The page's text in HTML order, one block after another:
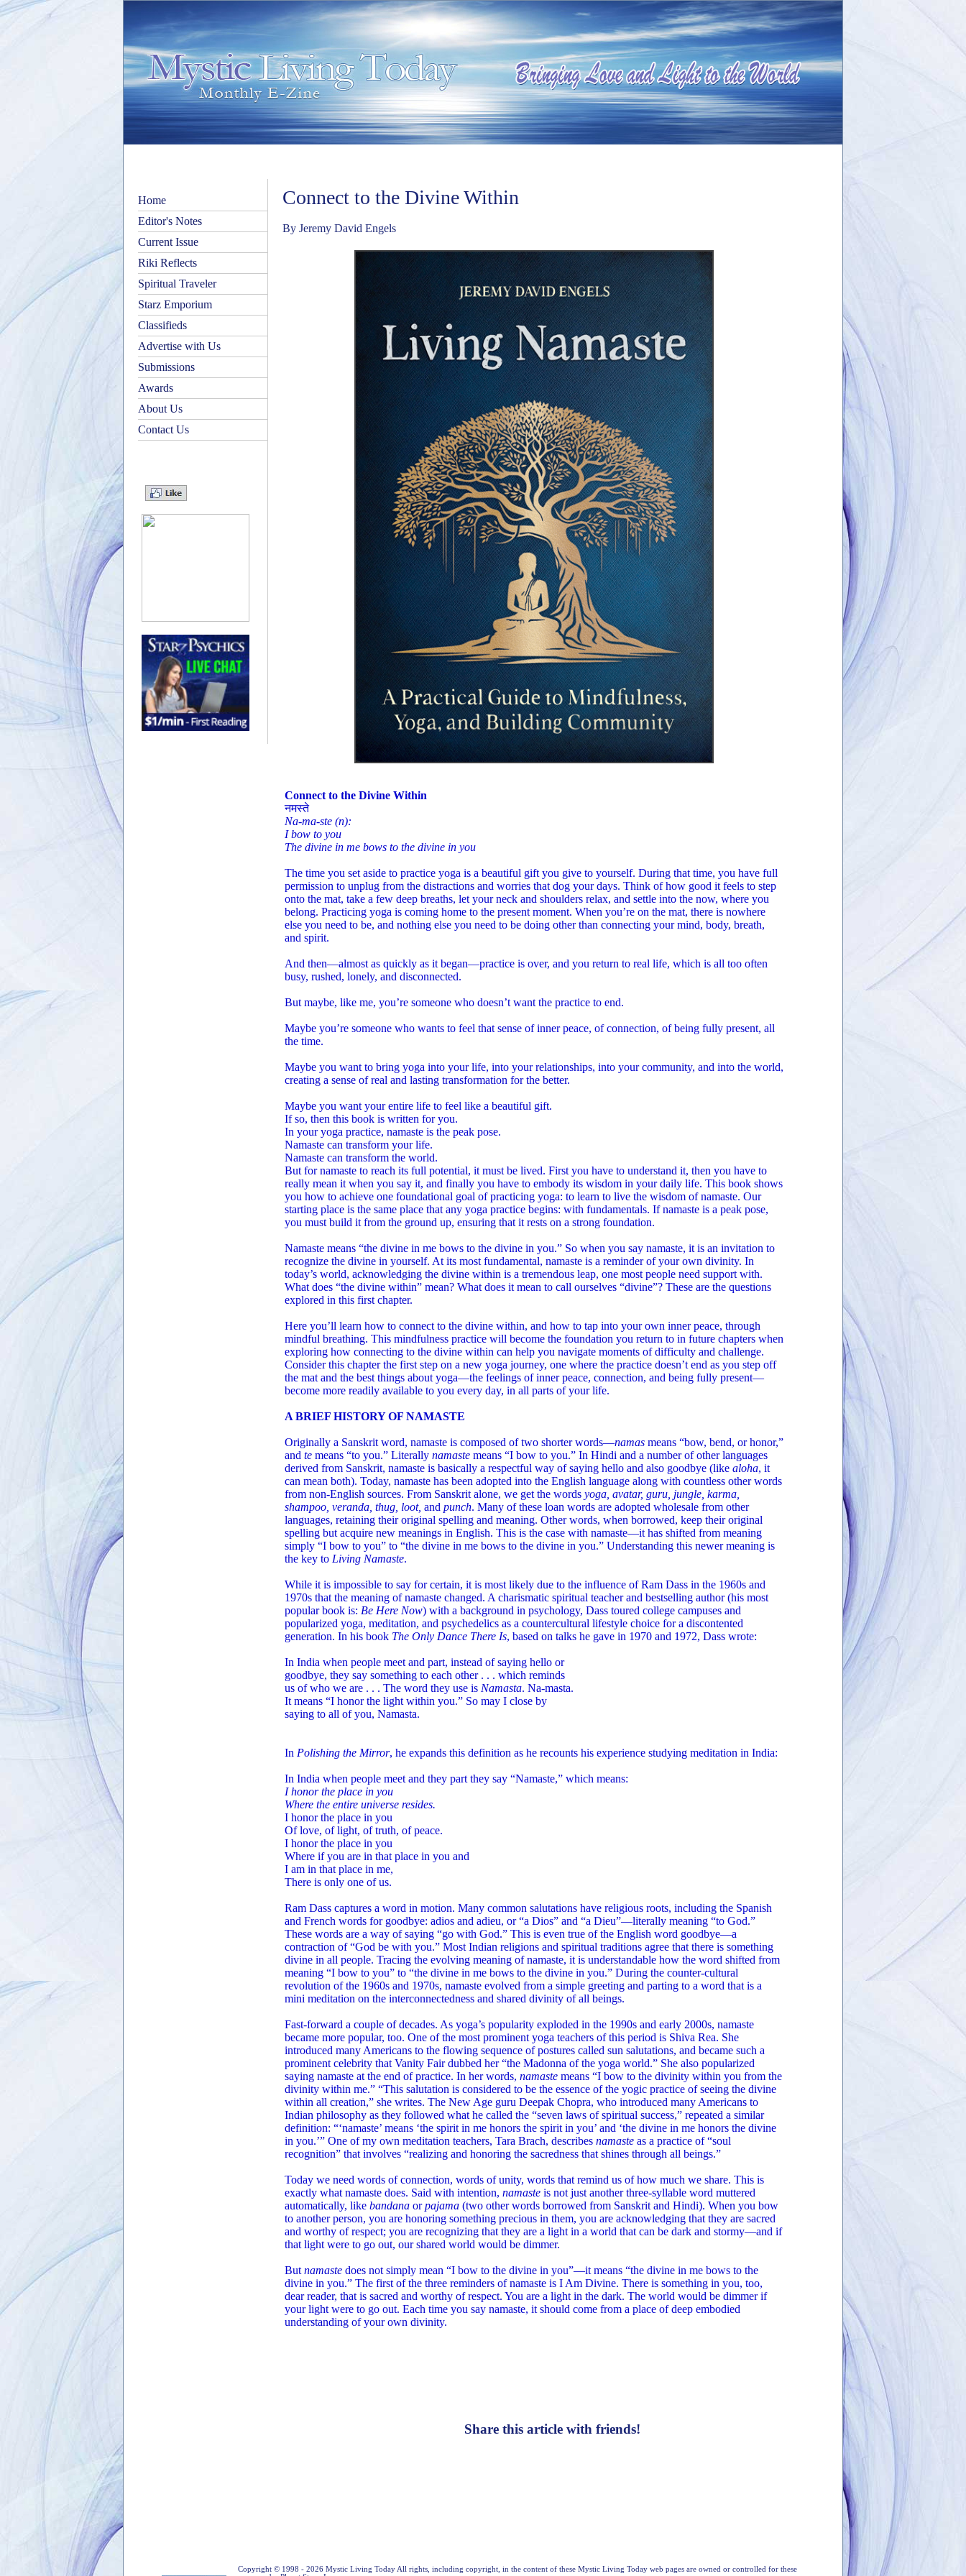
Home
Editor's Notes
Current Issue
Riki Reflects
Spiritual Traveler
Starz Emporium
Classifieds
Advertise with Us
Submissions
Awards
About Us
Contact Us
Connect to the Divine Within
By Jeremy David Engels
Connect to the Divine Within
नमस्ते
Na-ma-ste (n):
I bow to you
The divine in me bows to the divine in you
The time you set aside to practice yoga is a beautiful gift you give to yourself. During that time, you have full
permission to unplug from the distractions and worries that dog your days. Think of how good it feels to step
onto the mat, take a few deep breaths, let your neck and shoulders relax, and settle into the now, where you
belong. Practicing yoga is coming home to the present moment. When you’re on the mat, there is nowhere
else you need to be, and nothing else you need to be doing other than connecting your mind, body, breath,
and spirit.
And then—almost as quickly as it began—practice is over, and you return to real life, which is all too often
busy, rushed, lonely, and disconnected.
But maybe, like me, you’re someone who doesn’t want the practice to end.
Maybe you’re someone who wants to feel that sense of inner peace, of connection, of being fully present, all
the time.
Maybe you want to bring yoga into your life, into your relationships, into your community, and into the world,
creating a sense of real and lasting transformation for the better.
Maybe you want your entire life to feel like a beautiful gift.
If so, then this book is written for you.
In your yoga practice, namaste is the peak pose.
Namaste can transform your life.
Namaste can transform the world.
But for namaste to reach its full potential, it must be lived. First you have to understand it, then you have to
really mean it when you say it, and finally you have to embody its wisdom in your daily life. This book shows
you how to achieve one foundational goal of practicing yoga: to learn to live the wisdom of namaste. Our
starting place is the same place that any yoga practice begins: with fundamentals. If namaste is a peak pose,
you must build it from the ground up, ensuring that it rests on a strong foundation.
Namaste means “the divine in me bows to the divine in you.” So when you say namaste, it is an invitation to
recognize the divine in yourself. At its most fundamental, namaste is a reminder of your own divinity. In
today’s world, acknowledging the divine within is a tremendous leap, one most people need support with.
What does “the divine within” mean? What does it mean to call ourselves “divine”? These are the questions
explored in this first chapter.
Here you’ll learn how to connect to the divine within, and how to tap into your own inner peace, through
mindful breathing. This mindfulness practice will become the foundation you return to in future chapters when
exploring how connecting to the divine within can help you navigate moments of difficulty and challenge.
Consider this chapter the first step on a new yoga journey, one where the practice doesn’t end as you step off
the mat and the best things about yoga—the feelings of inner peace, connection, and being fully present—
become more readily available to you every day, in all parts of your life.
A BRIEF HISTORY OF NAMASTE
Originally a Sanskrit word, namaste is composed of two shorter words—namas means “bow, bend, or honor,”
and te means “to you.” Literally namaste means “I bow to you.” In Hindi and a number of other languages
derived from Sanskrit, namaste is basically a respectful way of saying hello and also goodbye (like aloha, it
can mean both). Today, namaste has been adopted into the English language along with countless other words
from non-English sources. From Sanskrit alone, we get the words yoga, avatar, guru, jungle, karma,
shampoo, veranda, thug, loot, and punch. Many of these loan words are adopted wholesale from other
languages, retaining their original spelling and meaning. Other words, when borrowed, keep their original
spelling but acquire new meanings in English. This is the case with namaste—it has shifted from meaning
simply “I bow to you” to “the divine in me bows to the divine in you.” Understanding this newer meaning is
the key to Living Namaste.
While it is impossible to say for certain, it is most likely due to the influence of Ram Dass in the 1960s and
1970s that the meaning of namaste changed. A charismatic spiritual teacher and bestselling author (his most
popular book is: Be Here Now) with a background in psychology, Dass toured college campuses and
popularized yoga, meditation, and psychedelics as a countercultural lifestyle choice for a discontented
generation. In his book The Only Dance There Is, based on talks he gave in 1970 and 1972, Dass wrote:
In India when people meet and part, instead of saying hello or
goodbye, they say something to each other . . . which reminds
us of who we are . . . The word they use is Namasta. Na-masta.
It means “I honor the light within you.” So may I close by
saying to all of you, Namasta.
In Polishing the Mirror, he expands this definition as he recounts his experience studying meditation in India:
In India when people meet and they part they say “Namaste,” which means:
I honor the place in you
Where the entire universe resides.
I honor the place in you
Of love, of light, of truth, of peace.
I honor the place in you
Where if you are in that place in you and
I am in that place in me,
There is only one of us.
Ram Dass captures a word in motion. Many common salutations have religious roots, including the Spanish
and French words for goodbye: adios and adieu, or “a Dios” and “a Dieu”—literally meaning “to God.”
These words are a way of saying “go with God.” This is even true of the English word goodbye—a
contraction of “God be with you.” Most Indian religions and spiritual traditions agree that there is something
divine in all people. Tracing the evolving meaning of namaste, it is understandable how the word shifted from
meaning “I bow to you” to “the divine in me bows to the divine in you.” During the counter-cultural
revolution of the 1960s and 1970s, namaste evolved from a simple greeting and parting to a word that is a
mini meditation on the interconnectedness and shared divinity of all beings.
Fast-forward a couple of decades. As yoga’s popularity exploded in the 1990s and early 2000s, namaste
became more popular, too. One of the most prominent yoga teachers of this period is Shiva Rea. She
introduced many Americans to the flowing sequence of postures called sun salutations, and became such a
prominent celebrity that Vanity Fair dubbed her “the Madonna of the yoga world.” She also popularized
saying namaste at the end of practice. In her words, namaste means “I bow to the divinity within you from the
divinity within me.” “This salutation is considered to be the essence of the yogic practice of seeing the divine
within all creation,” she writes. The New Age guru Deepak Chopra, who introduced many Americans to
Indian philosophy as they followed what he called the “seven laws of spiritual success,” repeated a similar
definition: “‘namaste’ means ‘the spirit in me honors the spirit in you’ and ‘the divine in me honors the divine
in you.’” One of my own meditation teachers, Tara Brach, describes namaste as a practice of “soul
recognition” that involves “realizing and honoring the sacredness that shines through all beings.”
Today we need words of connection, words of unity, words that remind us of how much we share. This is
exactly what namaste does. Said with intention, namaste is not just another three-syllable word muttered
automatically, like bandana orpajama (two other words borrowed from Sanskrit and Hindi). When you bow
to another person, you are honoring something precious in them, you are acknowledging that they are sacred
and worthy of respect; you are recognizing that they are a light in a world that can be dark and stormy—and if
that light were to go out, our shared world would be dimmer.
But namaste does not simply mean “I bow to the divine in you”—it means “the divine in me bows to the
divine in you.” The first of the three reminders of namaste is I Am Divine. There is something in you, too,
dear reader, that is sacred and worthy of respect. You are a light in the dark. The world would be dimmer if
your light were to go out. Each time you say namaste, it should come from a place of deep embodied
understanding of your own divinity.
Share this article with friends!
Copyright © 1998 - 2026 Mystic Living Today All rights, including copyright, in the content of these Mystic Living Today web pages are owned or controlled for these